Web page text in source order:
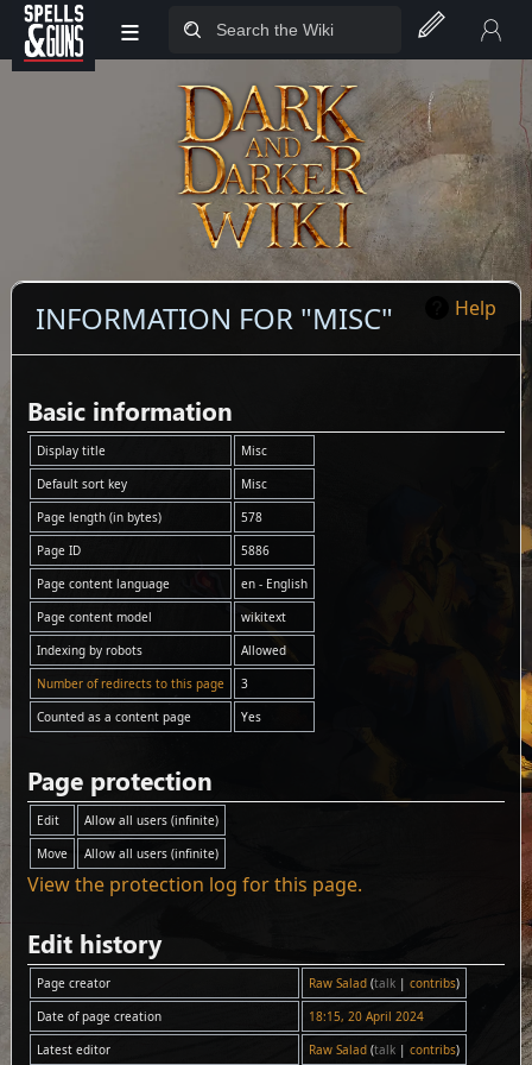
Jump to sidebar
Jump to content
≡
Help
INFORMATION FOR "MISC"
Basic information
Display title
Misc
Default sort key
Misc
Page length (in bytes)
578
Page ID
5886
Page content language
en - English
Page content model
wikitext
Indexing by robots
Allowed
Number of redirects to this page
3
Counted as a content page
Yes
Page protection
Edit
Allow all users (infinite)
Move
Allow all users (infinite)
View the protection log for this page.
Edit history
Page creator Raw Salad (talk| contribs)
Date of page creation
18:15, 20 April 2024
Latest editor
Raw Salad (talk| contribs)